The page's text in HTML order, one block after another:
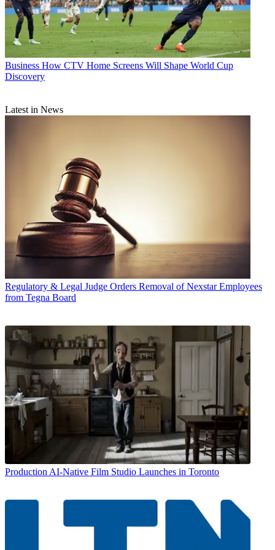
Business How CTV Home Screens Will Shape World Cup
Discovery
Latest in News
Regulatory & Legal Judge Orders Removal of Nexstar Employees
from Tegna Board
Production AI-Native Film Studio Launches in Toronto